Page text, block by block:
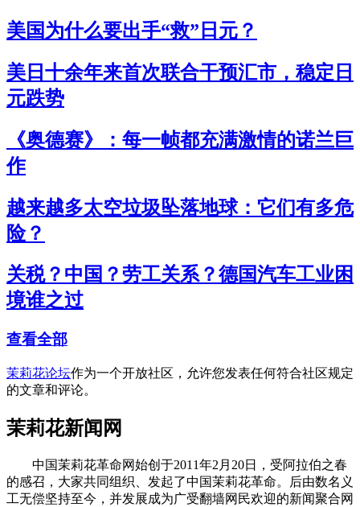
美国为什么要出手“救”日元？
美日十余年来首次联合干预汇市，稳定日
元跌势
《奥德赛》：每一帧都充满激情的诺兰巨
作
越来越多太空垃圾坠落地球：它们有多危
险？
关税？中国？劳工关系？德国汽车工业困
境谁之过
查看全部
茉莉花论坛作为一个开放社区，允许您发表任何符合社区规定
的文章和评论。
茉莉花新闻网
中国茉莉花革命网始创于2011年2月20日，受阿拉伯之春
的感召，大家共同组织、发起了中国茉莉花革命。后由数名义
工无偿坚持至今，并发展成为广受翻墙网民欢迎的新闻聚合网